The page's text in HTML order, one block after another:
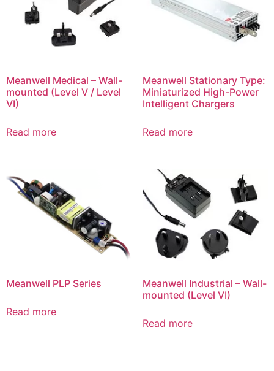
Meanwell Medical – Wall-
mounted (Level V / Level
VI)
Read more
Meanwell Stationary Type:
Miniaturized High-Power
Intelligent Chargers
Read more
Meanwell PLP Series
Read more
Meanwell Industrial – Wall-
mounted (Level VI)
Read more